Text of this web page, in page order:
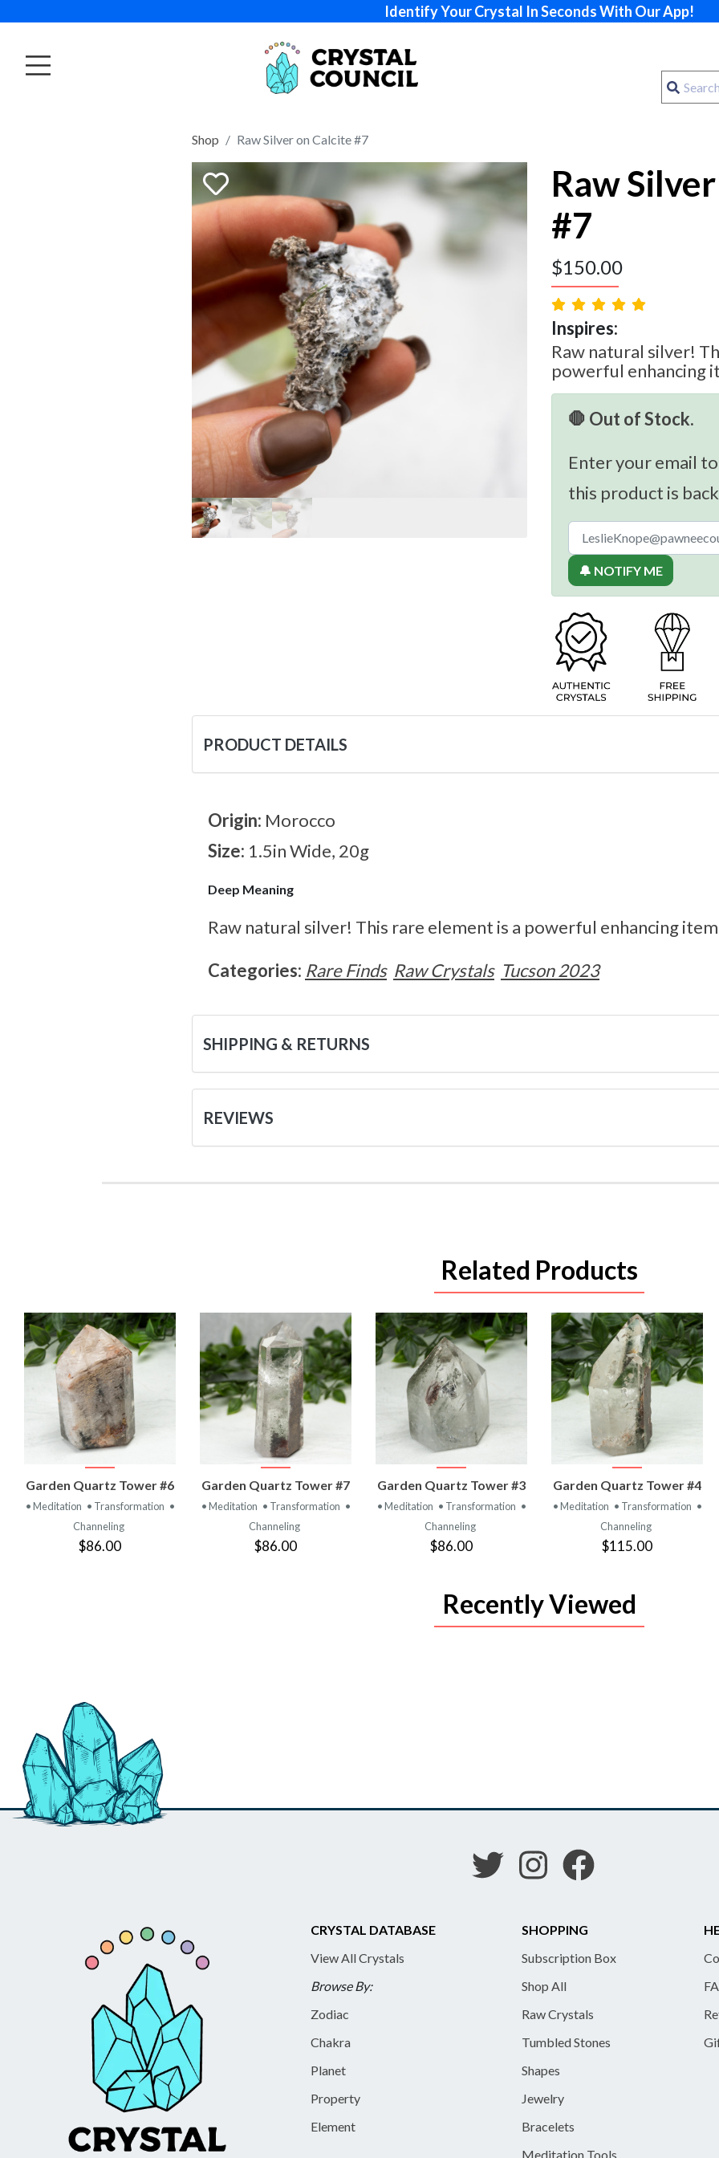
Identify Your Crystal In Seconds With Our App!
Shop Raw Silver on Calcite #7
Raw
#7
$150.00
Inspires:
Raw natural silver!
powerful enhancing
🛑 Out of Stock.
Enter your email
this product is
🔔 NOTIFY ME
PRODUCT DETAILS
Origin: Morocco
Size: 1.5in Wide, 20g
Deep Meaning
Raw natural silver! This rare element is a powerful enhancing
Categories: Rare Finds Raw Crystals Tucson 2023
SHIPPING & RETURNS
REVIEWS
Related Products
VIEW
PRODUCT
Garden Quartz Tower #6
• Meditation • Transformation •
Channeling
$86.00
VIEW
PRODUCT
Garden Quartz Tower #7
• Meditation • Transformation •
Channeling
$86.00
VIEW
PRODUCT
Garden Quartz Tower #3
• Meditation • Transformation •
Channeling
$86.00
VIEW
PRODUCT
Garden Quartz Tower #4
• Meditation • Transformation •
Channeling
$115.00
Recently Viewed
CRYSTAL DATABASE
View All Crystals
Browse By:
Zodiac
Chakra
Planet
Property
Element
SHOPPING
Subscription Box
Shop All
Raw Crystals
Tumbled Stones
Shapes
Jewelry
Bracelets
Meditation Tools